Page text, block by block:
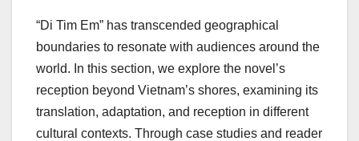
“Di Tim Em” has transcended geographical
boundaries to resonate with audiences around the
world. In this section, we explore the novel’s
reception beyond Vietnam’s shores, examining its
translation, adaptation, and reception in different
cultural contexts. Through case studies and reader